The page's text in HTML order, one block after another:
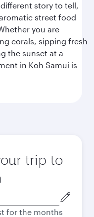
different story to tell,
street food
you are
corals, sipping fresh
the sunset at a
in Koh Samui is
trip to
for the months